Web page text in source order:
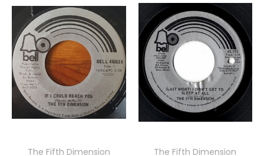
The Fifth Dimension
The Fifth Dimension